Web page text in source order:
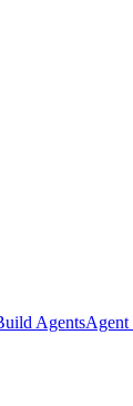
AgentsAgent